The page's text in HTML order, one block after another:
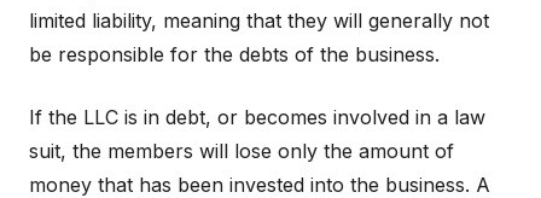
limited liability, meaning that they will generally not
be responsible for the debts of the business.
If the LLC is in debt, or becomes involved in a law
suit, the members will lose only the amount of
money that has been invested into the business. A